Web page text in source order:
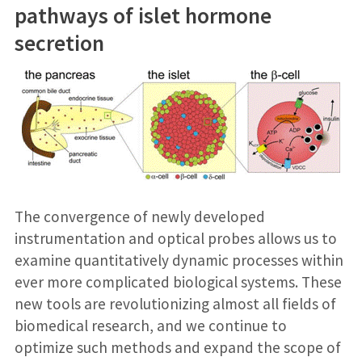
pathways of islet hormone
secretion
The convergence of newly developed
instrumentation and optical probes allows us to
examine quantitatively dynamic processes within
ever more complicated biological systems. These
new tools are revolutionizing almost all fields of
biomedical research, and we continue to
optimize such methods and expand the scope of